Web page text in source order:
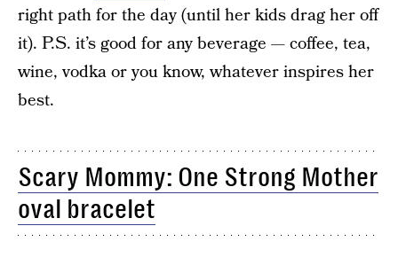
right path for the day (until her kids drag her off
it). P.S. it’s good for any beverage — coffee, tea,
wine, vodka or you know, whatever inspires her
best.
Scary Mommy: One Strong Mother
oval bracelet